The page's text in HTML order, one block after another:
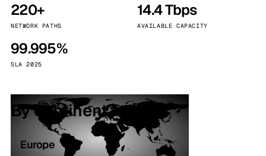
220+
NETWORK PATHS
14.4 Tbps
AVAILABLE CAPACITY
99.995%
SLA 2025
By continent
Europe